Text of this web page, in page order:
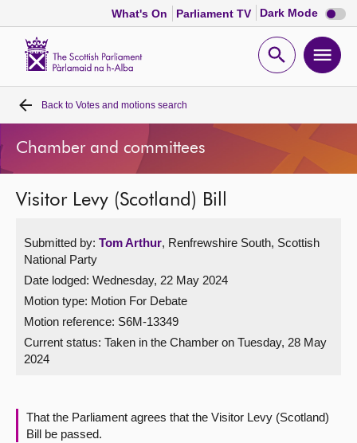
What's On Parliament TV Dark Mode Dark
mode
Open
Home
Bills and laws
MSPs
Chamber and committees
Get involved
Visit
Contact us
Back to Votes and motions search
Chamber and committees
Visitor Levy (Scotland) Bill
Submitted by: Tom Arthur, Renfrewshire South, Scottish
National Party
Date lodged: Wednesday, 22 May 2024
Motion type: Motion For Debate
Motion reference: S6M-13349
Current status: Taken in the Chamber on Tuesday, 28 May
2024
That the Parliament agrees that the Visitor Levy (Scotland)
Bill be passed.